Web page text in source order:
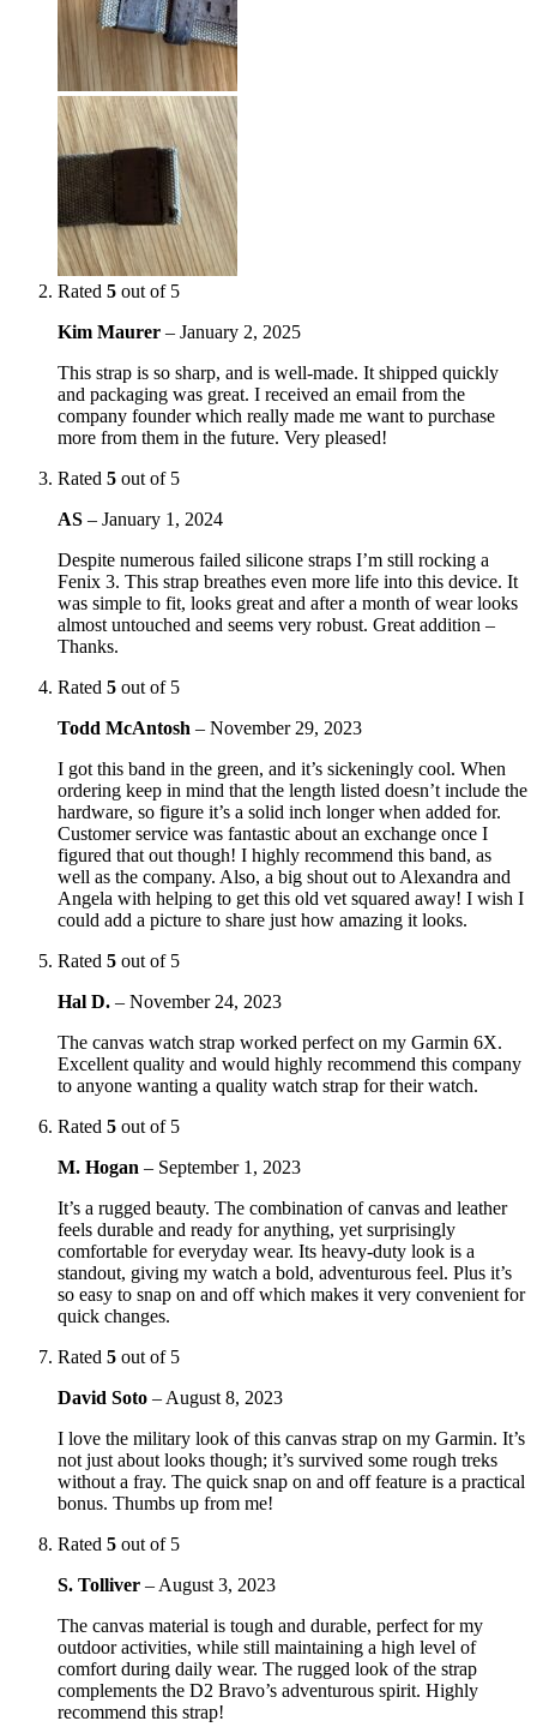
Rated 5 out of 5
Kim Maurer – January 2, 2025
This strap is so sharp, and is well-made. It shipped quickly
and packaging was great. I received an email from the
company founder which really made me want to purchase
more from them in the future. Very pleased!
Rated 5 out of 5
AS – January 1, 2024
Despite numerous failed silicone straps I’m still rocking a
Fenix 3. This strap breathes even more life into this device. It
was simple to fit, looks great and after a month of wear looks
almost untouched and seems very robust. Great addition –
Thanks.
Rated 5 out of 5
Todd McAntosh – November 29, 2023
I got this band in the green, and it’s sickeningly cool. When
ordering keep in mind that the length listed doesn’t include the
hardware, so figure it’s a solid inch longer when added for.
Customer service was fantastic about an exchange once I
figured that out though! I highly recommend this band, as
well as the company. Also, a big shout out to Alexandra and
Angela with helping to get this old vet squared away! I wish I
could add a picture to share just how amazing it looks.
Rated 5 out of 5
Hal D. – November 24, 2023
The canvas watch strap worked perfect on my Garmin 6X.
Excellent quality and would highly recommend this company
to anyone wanting a quality watch strap for their watch.
Rated 5 out of 5
M. Hogan – September 1, 2023
It’s a rugged beauty. The combination of canvas and leather
feels durable and ready for anything, yet surprisingly
comfortable for everyday wear. Its heavy-duty look is a
standout, giving my watch a bold, adventurous feel. Plus it’s
so easy to snap on and off which makes it very convenient for
quick changes.
Rated 5 out of 5
David Soto – August 8, 2023
I love the military look of this canvas strap on my Garmin. It’s
not just about looks though; it’s survived some rough treks
without a fray. The quick snap on and off feature is a practical
bonus. Thumbs up from me!
Rated 5 out of 5
S. Tolliver – August 3, 2023
The canvas material is tough and durable, perfect for my
outdoor activities, while still maintaining a high level of
comfort during daily wear. The rugged look of the strap
complements the D2 Bravo’s adventurous spirit. Highly
recommend this strap!